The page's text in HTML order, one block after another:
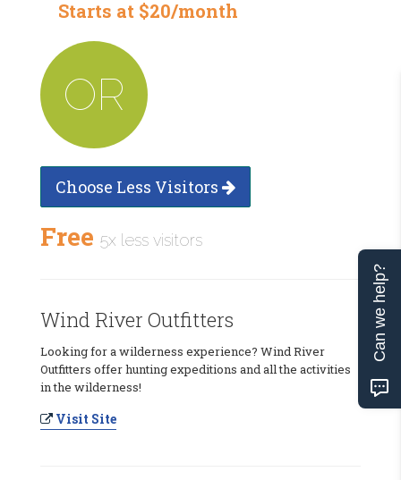
Starts at $20/month
OR
Choose Less Visitors
Free 5x less visitors
Wind River Outfitters
Looking for a wilderness experience? Wind River
Outfitters offer hunting expeditions and all the activities
in the wilderness!
Visit Site
Can we help?